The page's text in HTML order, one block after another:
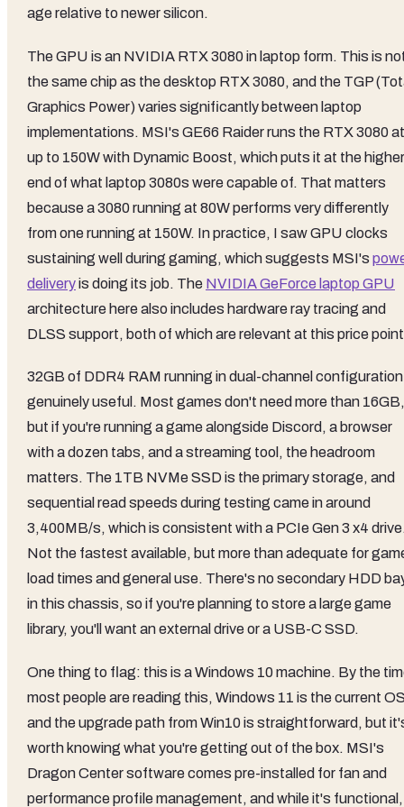
age relative to newer silicon.
The GPU is an NVIDIA RTX 3080 in laptop form. This is
the same chip as the desktop RTX 3080, and the TGP
Graphics Power) varies significantly between laptop
implementations. MSI's GE66 Raider runs the RTX 3080 at
up to 150W with Dynamic Boost, which puts it at the higher
end of what laptop 3080s were capable of. That matters
because a 3080 running at 80W performs very differently
from one running at 150W. In practice, I saw GPU clocks
sustaining well during gaming, which suggests MSI's
deliveryis doing its job. The NVIDIA GeForce laptop GPU
architecture here also includes hardware ray tracing and
DLSS support, both of which are relevant at this price
32GB of DDR4 RAM running in dual-channel
genuinely useful. Most games don't need more than 16GB,
but if you're running a game alongside Discord, a browser
with a dozen tabs, and a streaming tool, the headroom
matters. The 1TB NVMe SSD is the primary storage, and
sequential read speeds during testing came in around
3,400MB/s, which is consistent with a PCIe Gen 3 x4
Not the fastest available, but more than adequate for
load times and general use. There's no secondary HDD
in this chassis, so if you're planning to store a large game
library, you'll want an external drive or a USB-C SSD.
One thing to flag: this is a Windows 10 machine. By the
most people are reading this, Windows 11 is the current
and the upgrade path from Win10 is straightforward, but
worth knowing what you're getting out of the box. MSI's
Dragon Center software comes pre-installed for fan and
performance profile management, and while it's functional,